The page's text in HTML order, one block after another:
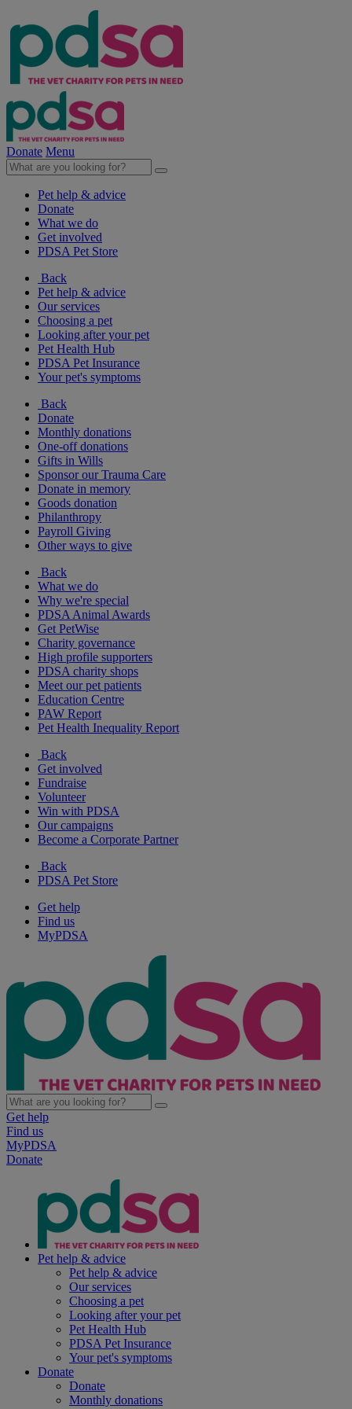
Donate Menu
Pet help & advice
Donate
What we do
Get involved
PDSA Pet Store
Back
Pet help & advice
Our services
Choosing a pet
Looking after your pet
Pet Health Hub
PDSA Pet Insurance
Your pet's symptoms
Back
Donate
Monthly donations
One-off donations
Gifts in Wills
Sponsor our Trauma Care
Donate in memory
Goods donation
Philanthropy
Payroll Giving
Other ways to give
Back
What we do
Why we're special
PDSA Animal Awards
Get PetWise
Charity governance
High profile supporters
PDSA charity shops
Meet our pet patients
Education Centre
PAW Report
Pet Health Inequality Report
Back
Get involved
Fundraise
Volunteer
Win with PDSA
Our campaigns
Become a Corporate Partner
Back
PDSA Pet Store
Get help
Find us
MyPDSA
Get help
Find us
MyPDSA
Donate
Pet help & advice
Pet help & advice
Our services
Choosing a pet
Looking after your pet
Pet Health Hub
PDSA Pet Insurance
Your pet's symptoms
Donate
Donate
Monthly donations